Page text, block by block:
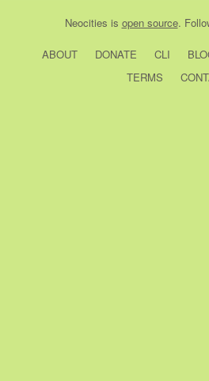
Neocities is open source.
ABOUT DONATE CLI
TERMS